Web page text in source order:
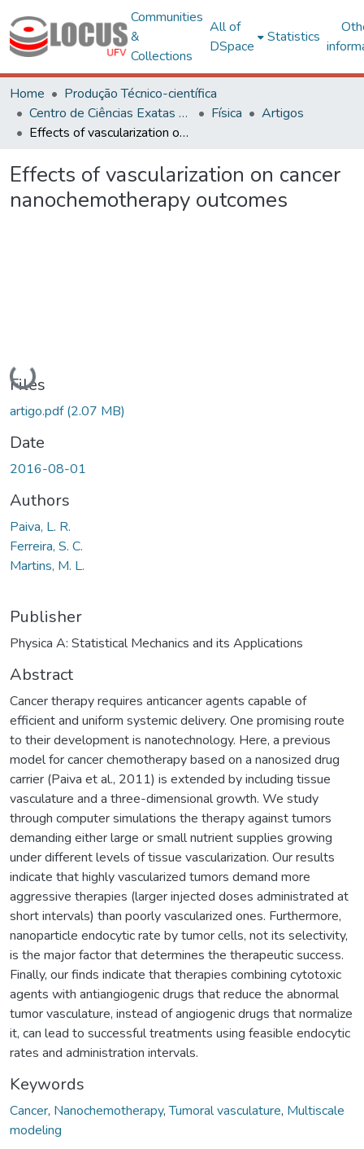
Communities
&
Collections
All of
DSpace
Statistics
Home
Produção Técnico-científica
Centro de Ciências Exatas e Tecnológicas
Física
Artigos
Effects of vascularization on cancer nanochemotherapy outcomes
Effects of vascularization on cancer
nanochemotherapy outcomes
Loading...
Files
artigo.pdf(2.07 MB)
Date
2016-08-01
Authors
Paiva, L. R.
Ferreira, S. C.
Martins, M. L.
Publisher
Physica A: Statistical Mechanics and its Applications
Abstract
Cancer therapy requires anticancer agents capable of
efficient and uniform systemic delivery. One promising route
to their development is nanotechnology. Here, a previous
model for cancer chemotherapy based on a nanosized drug
carrier (Paiva et al., 2011) is extended by including tissue
vasculature and a three-dimensional growth. We study
through computer simulations the therapy against tumors
demanding either large or small nutrient supplies growing
under different levels of tissue vascularization. Our results
indicate that highly vascularized tumors demand more
aggressive therapies (larger injected doses administrated at
short intervals) than poorly vascularized ones. Furthermore,
nanoparticle endocytic rate by tumor cells, not its selectivity,
is the major factor that determines the therapeutic success.
Finally, our finds indicate that therapies combining cytotoxic
agents with antiangiogenic drugs that reduce the abnormal
tumor vasculature, instead of angiogenic drugs that normalize
it, can lead to successful treatments using feasible endocytic
rates and administration intervals.
Keywords
Cancer, Nanochemotherapy,Tumoral vasculature, Multiscale
modeling